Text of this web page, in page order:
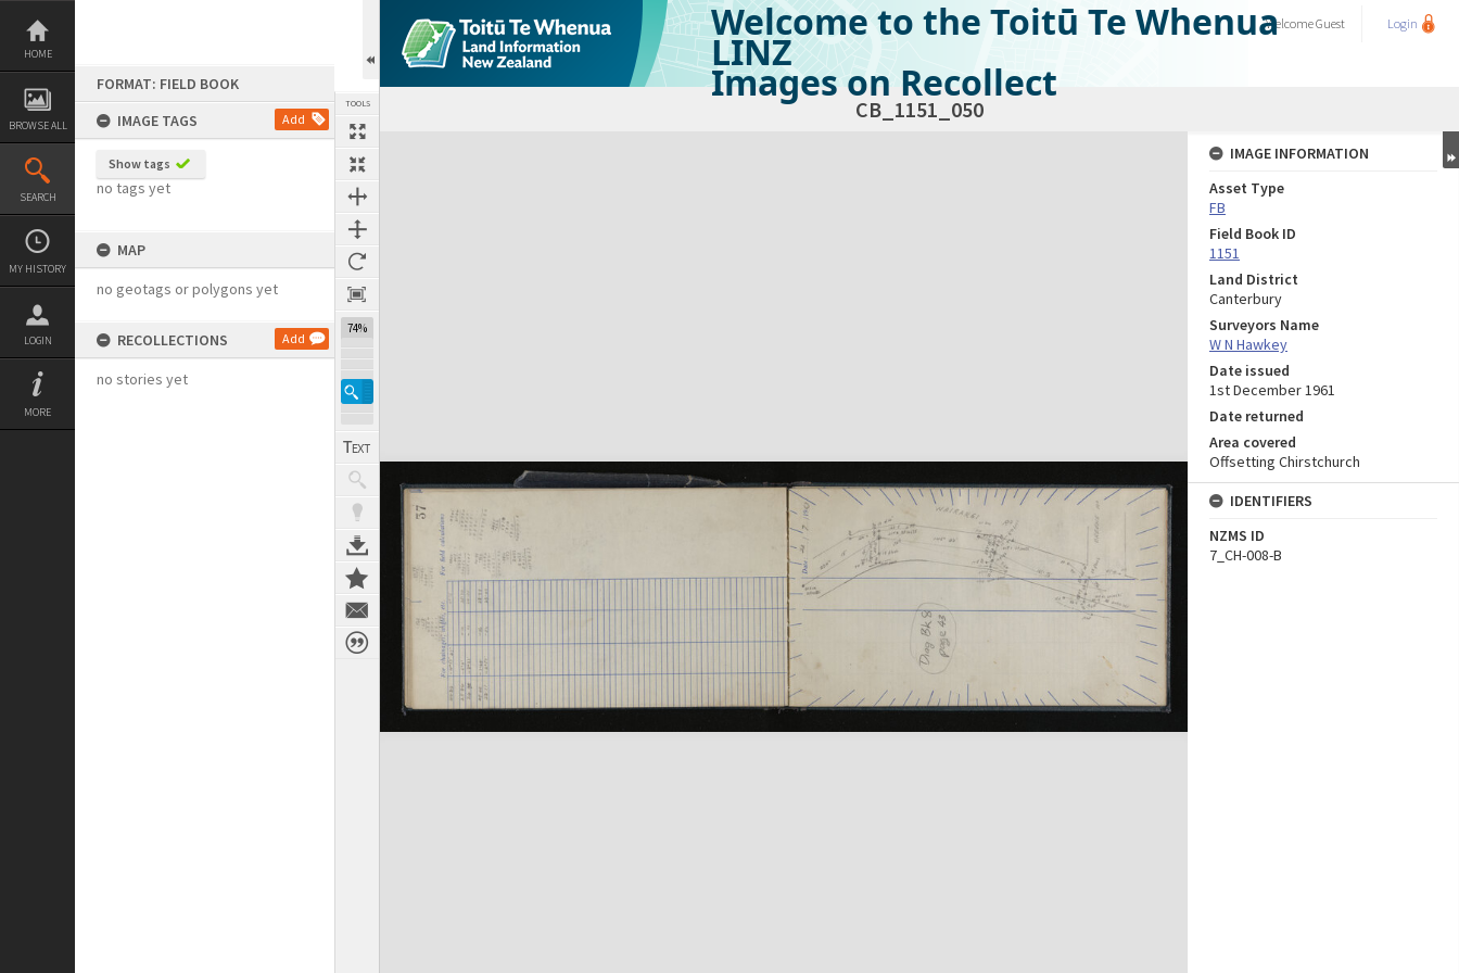
Skip
content
HOME
BROWSE ALL
SEARCH
MY HISTORY
LOGIN
MORE
FORMAT: FIELD BOOK
IMAGE TAGS
Add
Show tags
no tags yet
MAP
no geotags or polygons yet
RECOLLECTIONS Add
no stories yet
TOOLS
74%
Welcome to the Toitū Te Whenua
LINZ
Images on Recollect
WelcomeGuest Login
CB_1151_050
Expand/collapse
IMAGE INFORMATION
Asset Type
FB
Field Book ID
1151
Land District
Canterbury
Surveyors Name
W N Hawkey
Date issued
1st December 1961
Date returned
Area covered
Offsetting Chirstchurch
IDENTIFIERS
NZMS ID
7_CH-008-B